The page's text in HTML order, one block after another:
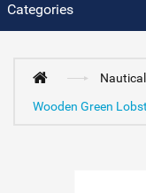
Categories
Wooden Green